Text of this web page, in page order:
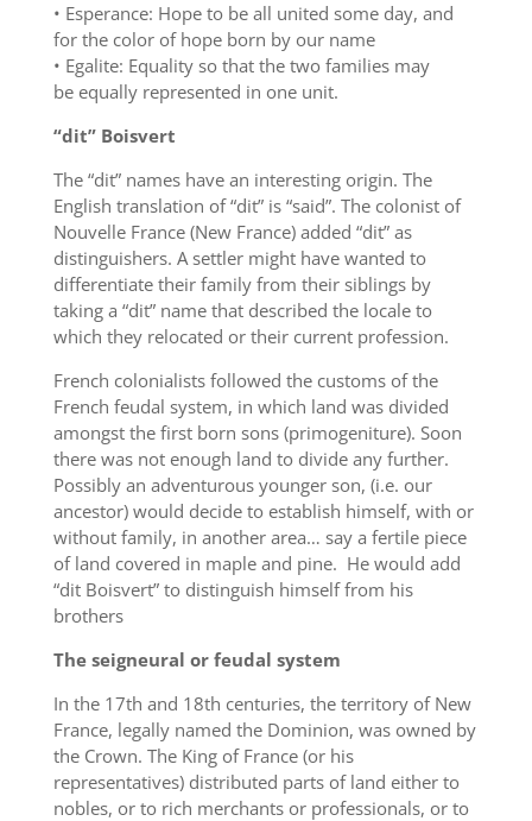
• Esperance: Hope to be all united some day, and
for the color of hope born by our name
• Egalite: Equality so that the two families may
be equally represented in one unit.
“dit” Boisvert
The “dit” names have an interesting origin. The
English translation of “dit” is “said”. The colonist of
Nouvelle France (New France) added “dit” as
distinguishers. A settler might have wanted to
differentiate their family from their siblings by
taking a “dit” name that described the locale to
which they relocated or their current profession.
French colonialists followed the customs of the
French feudal system, in which land was divided
amongst the first born sons (primogeniture). Soon
there was not enough land to divide any further.
Possibly an adventurous younger son, (i.e. our
ancestor) would decide to establish himself, with or
without family, in another area… say a fertile piece
of land covered in maple and pine. He would add
“dit Boisvert” to distinguish himself from his
brothers
The seigneural or feudal system
In the 17th and 18th centuries, the territory of New
France, legally named the Dominion, was owned by
the Crown. The King of France (or his
representatives) distributed parts of land either to
nobles, or to rich merchants or professionals, or to